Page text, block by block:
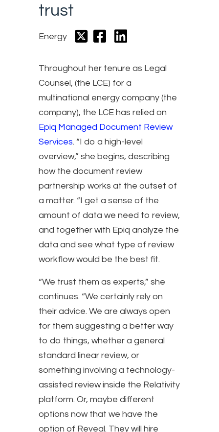
trust
Energy
Throughout her tenure as Legal
Counsel, (the LCE) for a
multinational energy company (the
company), the LCE has relied on
Epiq Managed Document Review
Services. “I do a high-level
overview,” she begins, describing
how the document review
partnership works at the outset of
a matter. “I get a sense of the
amount of data we need to review,
and together with Epiq analyze the
data and see what type of review
workflow would be the best fit.
“We trust them as experts,” she
continues. “We certainly rely on
their advice. We are always open
for them suggesting a better way
to do things, whether a general
standard linear review, or
something involving a technology-
assisted review inside the Relativity
platform. Or, maybe different
options now that we have the
option of Reveal. They will hire